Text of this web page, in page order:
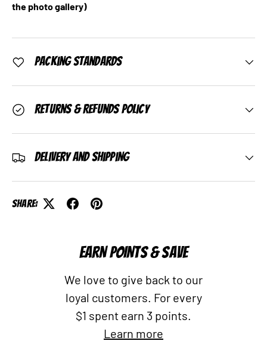
the photo gallery)
Packing Standards
Returns & Refunds Policy
Delivery and Shipping
Share:
EARN POINTS & SAVE
We love to give back to our
loyal customers. For every
$1 spent earn 3 points.
Learn more